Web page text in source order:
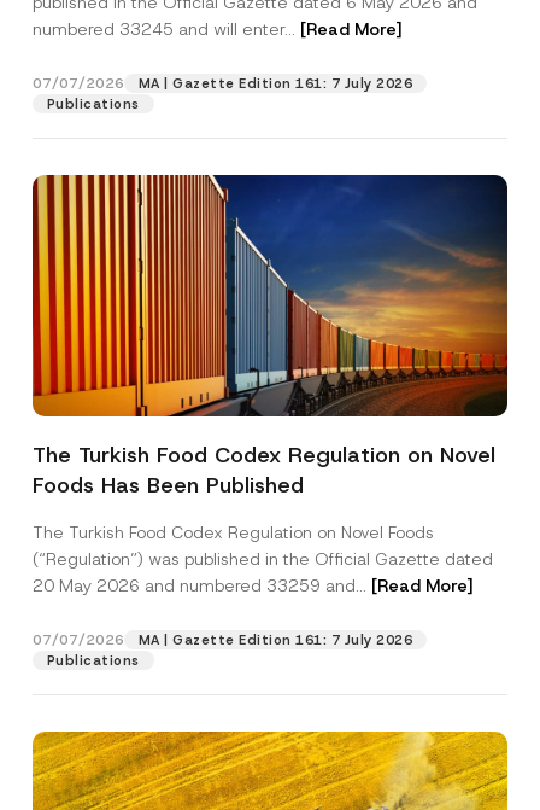
numbered 33245 and will enter... [Read More]
07/07/2026
MA | Gazette Edition 161: 7 July 2026
Publications
The Turkish Food Codex Regulation on Novel
Foods Has Been Published
The Turkish Food Codex Regulation on Novel Foods
(“Regulation”) was published in the Official Gazette dated
20 May 2026 and numbered 33259 and... [Read More]
07/07/2026
MA | Gazette Edition 161: 7 July 2026
Publications
Position
Phone Number
u
u
b
Subject
P
r
a
c
N
t
c
I have read and understood theprivacy notice
for the personal data provided through this
A
p
r
e
*
By submitting this contact form, I consent to
the processing of my personal data as
described in the
privacy notice.
SEND